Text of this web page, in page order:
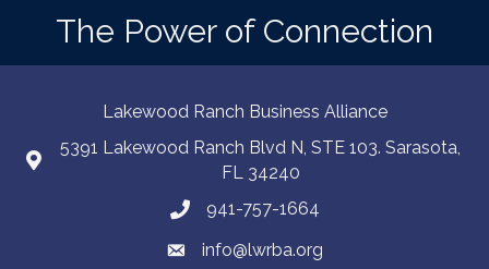
The Power of Connection
Lakewood Ranch Business Alliance
5391 Lakewood Ranch Blvd N, STE 103. Sarasota,
FL 34240
941-757-1664
info@lwrba.org